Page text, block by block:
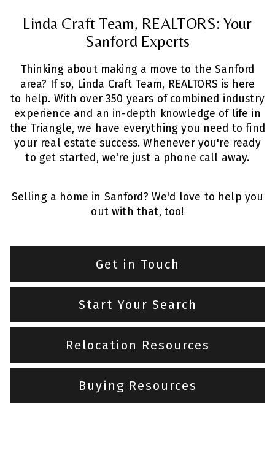
Linda Craft Team, REALTORS: Your
Sanford Experts
Thinking about making a move to the Sanford
area? If so, Linda Craft Team, REALTORS is here
to help. With over 350 years of combined industry
experience and an in-depth knowledge of life in
the Triangle, we have everything you need to find
your real estate success. Whenever you're ready
to get started, we're just a phone call away.
Selling a home in Sanford? We'd love to help you
out with that, too!
Get in Touch
Start Your Search
Relocation Resources
Buying Resources